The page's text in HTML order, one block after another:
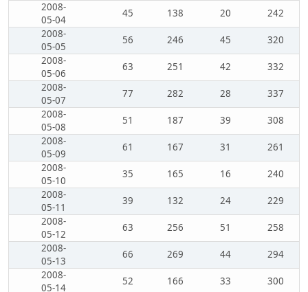
2008-
05-04
45 138 20
242
2008-
05-05
56 246 45
320
2008-
05-06
63 251 42
332
2008-
05-07
77 282 28
337
2008-
05-08
51 187 39
308
2008-
05-09
61 167 31
261
2008-
05-10
35 165 16
240
2008-
05-11
39 132 24
229
2008-
05-12
63 256 51
258
2008-
05-13
66 269 44
294
2008-
05-14
52 166 33
300